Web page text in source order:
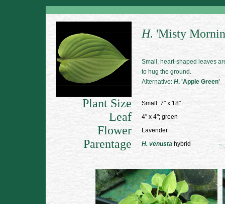
H. 'Misty
Small, heart-shaped leaves
to hug the ground.
Alternative: H. 'Apple Green'
Plant Size Small: 7" x 18"
Leaf 4" x 4"; green
Flower Lavender
Parentage H. venusta hybrid